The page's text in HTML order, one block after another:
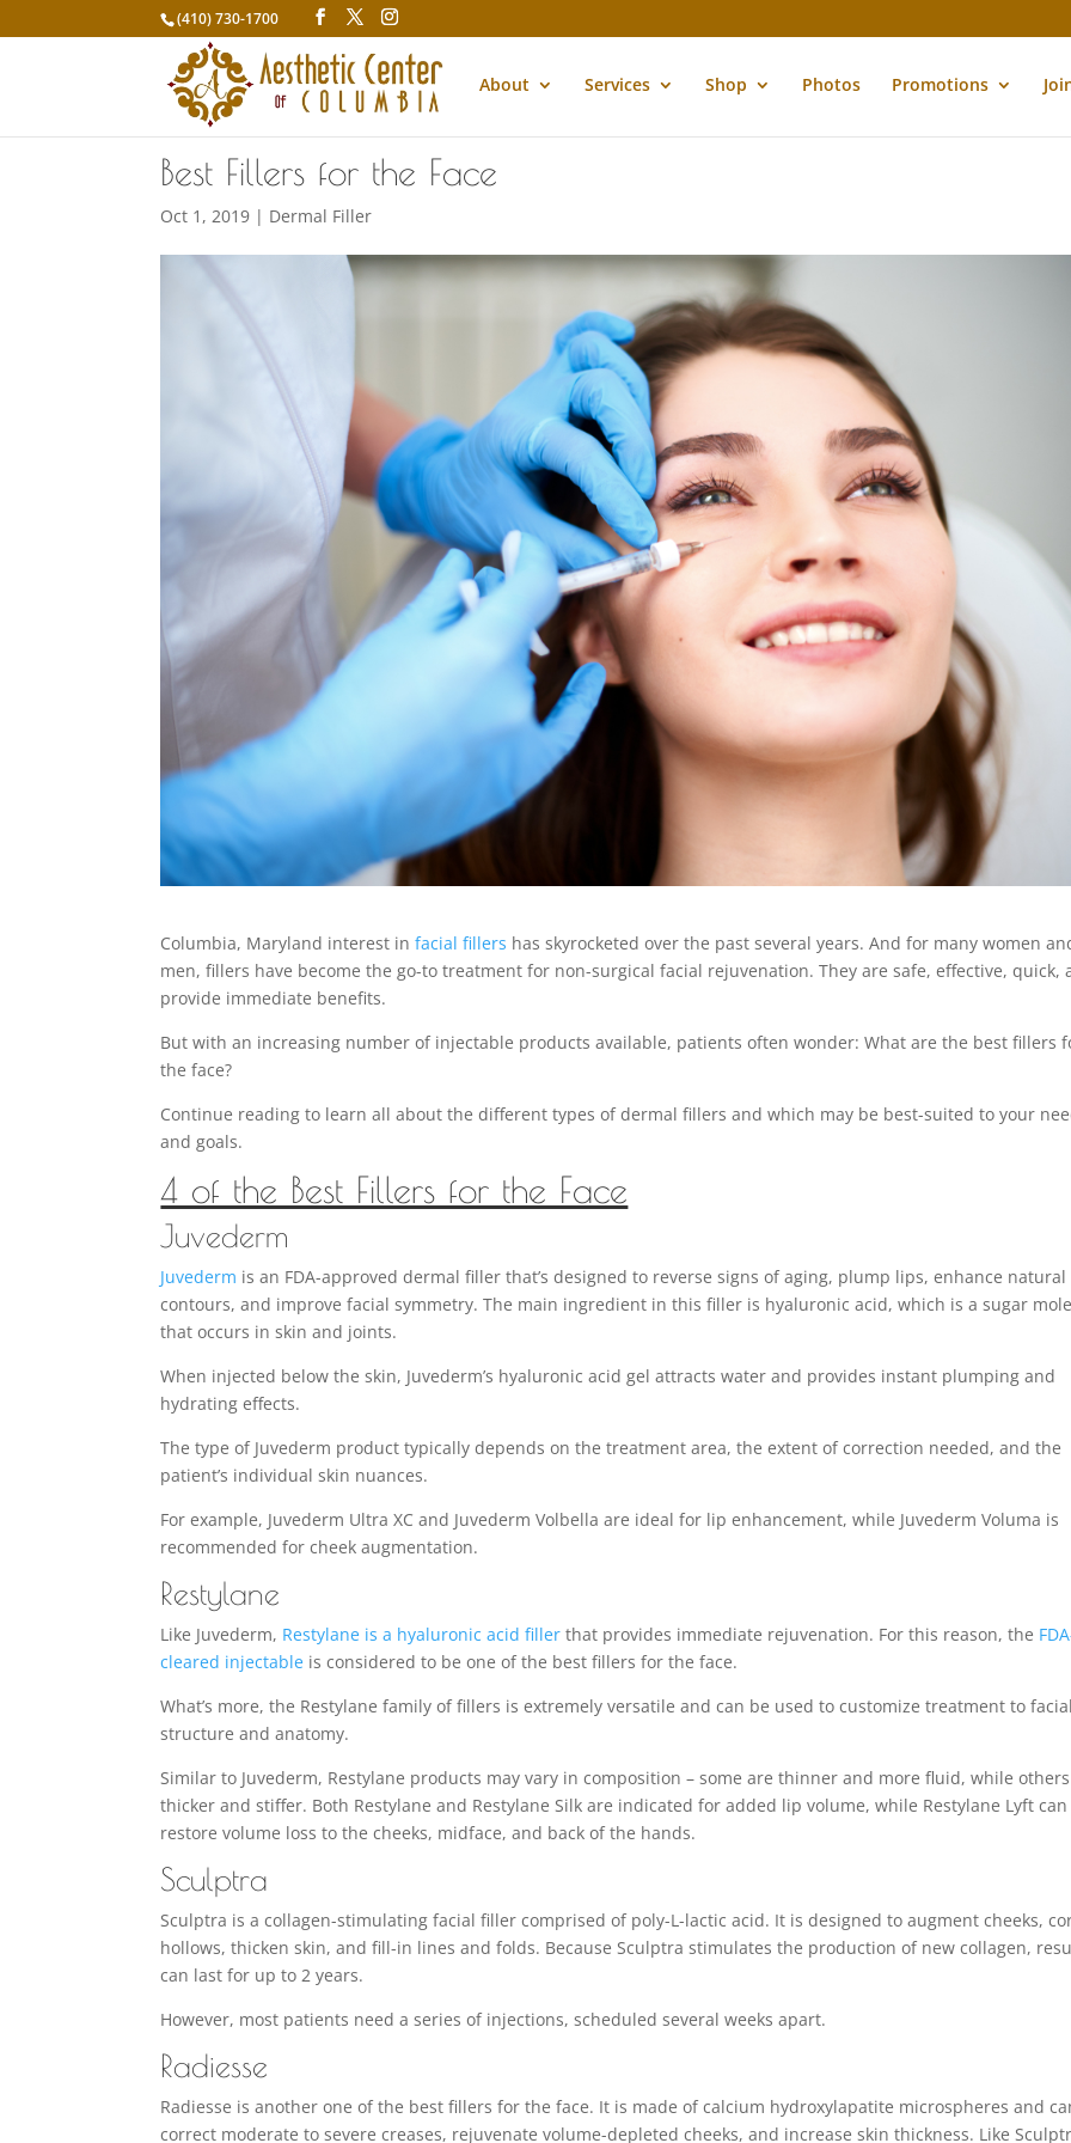
(410) 730-1700
About Services Shop Photos Promotions
Best Fillers for the Face
Oct 1, 2019 | Dermal Filler
Columbia, Maryland interest infacial fillers has skyrocketed over the past several years. And for many women
men, fillers have become the go-to treatment for non-surgical facial rejuvenation. They are safe, effective, quick,
provide immediate benefits.
But with an increasing number of injectable products available, patients often wonder: What are the best fillers
the face?
Continue reading to learn all about the different types of dermal fillers and which may be best-suited to your
and goals.
4 of the Best Fillers for the Face
Juvederm
Juvederm is an FDA-approved dermal filler that’s designed to reverse signs of aging, plump lips, enhance natural
contours, and improve facial symmetry. The main ingredient in this filler is hyaluronic acid, which is a sugar
that occurs in skin and joints.
When injected below the skin, Juvederm’s hyaluronic acid gel attracts water and provides instant plumping and
hydrating effects.
The type of Juvederm product typically depends on the treatment area, the extent of correction needed, and the
patient’s individual skin nuances.
For example, Juvederm Ultra XC and Juvederm Volbella are ideal for lip enhancement, while Juvederm Voluma is
recommended for cheek augmentation.
Restylane
Like Juvederm, Restylane is a hyaluronic acid filler that provides immediate rejuvenation. For this reason, the
cleared injectable is considered to be one of the best fillers for the face.
What’s more, the Restylane family of fillers is extremely versatile and can be used to customize treatment to facial
structure and anatomy.
Similar to Juvederm, Restylane products may vary in composition – some are thinner and more fluid, while
thicker and stiffer. Both Restylane and Restylane Silk are indicated for added lip volume, while Restylane Lyft can
restore volume loss to the cheeks, midface, and back of the hands.
Sculptra
Sculptra is a collagen-stimulating facial filler comprised of poly-L-lactic acid. It is designed to augment cheeks,
hollows, thicken skin, and fill-in lines and folds. Because Sculptra stimulates the production of new collagen,
can last for up to 2 years.
However, most patients need a series of injections, scheduled several weeks apart.
Radiesse
Radiesse is another one of the best fillers for the face. It is made of calcium hydroxylapatite microspheres and
correct moderate to severe creases, rejuvenate volume-depleted cheeks, and increase skin thickness. Like